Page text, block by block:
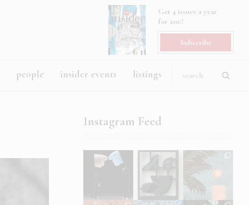
Get 4 issues a year
for 20€!
Subscribe
people insider events listings
Instagram Feed